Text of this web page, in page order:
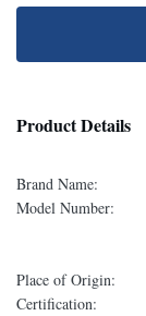
Product Details
Brand Name:
Model Number:
Place of Origin:
Certification: